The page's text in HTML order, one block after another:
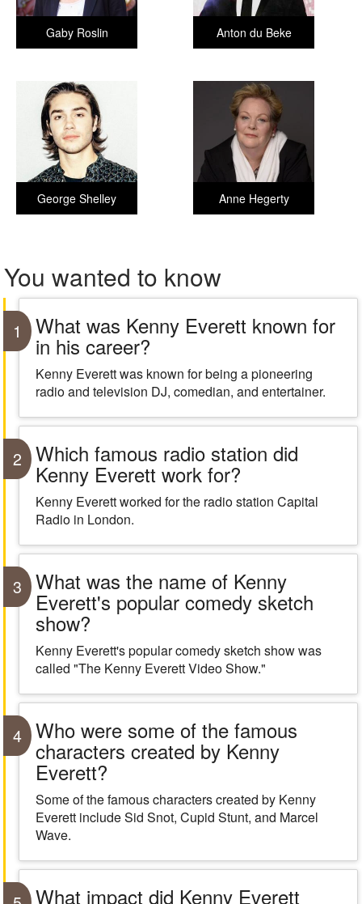
Anton du Beke
Gaby Roslin
Anne Hegerty
George Shelley
You wanted to know
1 What was Kenny Everett known for
in his career?
Kenny Everett was known for being a pioneering
radio and television DJ, comedian, and entertainer.
2 Which famous radio station did
Kenny Everett work for?
Kenny Everett worked for the radio station Capital
Radio in London.
3 What was the name of Kenny
Everett's popular comedy sketch
show?
Kenny Everett's popular comedy sketch show was
called "The Kenny Everett Video Show."
4 Who were some of the famous
characters created by Kenny
Everett?
Some of the famous characters created by Kenny
Everett include Sid Snot, Cupid Stunt, and Marcel
Wave.
What impact did Kenny Everett